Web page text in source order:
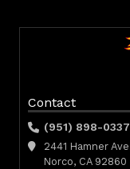
Contact
(951) 898-0337
2441 Hamner
Norco, CA 92860